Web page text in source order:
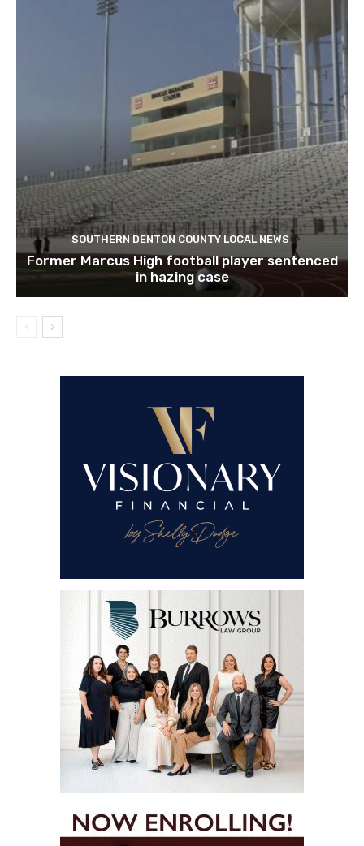
SOUTHERN DENTON COUNTY LOCAL NEWS
Former Marcus High football player sentenced
in hazing case